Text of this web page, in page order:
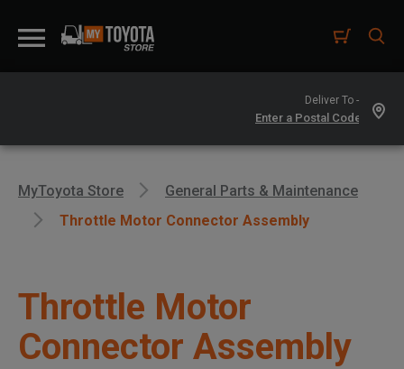
Deliver To -
MyToyota Store
General Parts & Maintenance
Throttle Motor Connector Assembly
Throttle Motor
Connector Assembly